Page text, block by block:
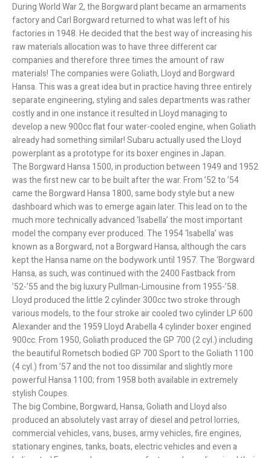
During World War 2, the Borgward plant became an armaments
factory and Carl Borgward returned to what was left of his
factories in 1948. He decided that the best way of increasing his
raw materials allocation was to have three different car
companies and therefore three times the amount of raw
materials! The companies were Goliath, Lloyd and Borgward
Hansa. This was a great idea but in practice having three entirely
separate engineering, styling and sales departments was rather
costly and in one instance it resulted in Lloyd managing to
develop a new 900cc flat four water-cooled engine, when Goliath
already had something similar! Subaru actually used the Lloyd
powerplant as a prototype for its boxer engines in Japan.
The Borgward Hansa 1500, in production between 1949 and 1952
was the first new car to be built after the war. From ’52 to ’54
came the Borgward Hansa 1800, same body style but a new
dashboard which was to emerge again later. This lead on to the
much more technically advanced ‘Isabella’ the most important
model the company ever produced. The 1954 ‘Isabella’ was
known as a Borgward, not a Borgward Hansa, although the cars
kept the Hansa name on the bodywork until 1957. The ‘Borgward
Hansa, as such, was continued with the 2400 Fastback from
’52-’55 and the big luxury Pullman-Limousine from 1955-’58.
Lloyd produced the little 2 cylinder 300cc two stroke through
various models, to the four stroke air cooled two cylinder LP 600
Alexander and the 1959 Lloyd Arabella 4 cylinder boxer engined
900cc. From 1950, Goliath produced the GP 700 (2 cyl.) including
the beautiful Rometsch bodied GP 700 Sport to the Goliath 1100
(4 cyl.) from ’57 and the not too dissimilar and slightly more
powerful Hansa 1100; from 1958 both available in extremely
stylish Coupes.
The big Combine, Borgward, Hansa, Goliath and Lloyd also
produced an absolutely vast array of diesel and petrol lorries,
commercial vehicles, vans, buses, army vehicles, fire engines,
stationary engines, tanks, boats, electric vehicles and even a